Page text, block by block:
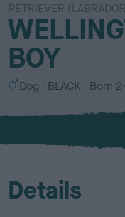
RETRIEVER
BOY
S
x
Dog
C
l
u
BLACK Born
Details